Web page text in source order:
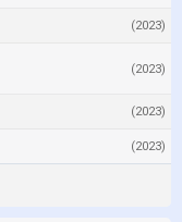
(2023)
(2023)
(2023)
(2023)